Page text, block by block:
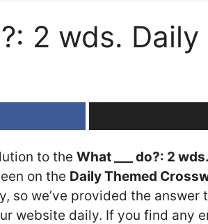
2 wds.
to the What ___ do?: 2
on the Daily Themed
so we’ve provided the answer
website daily. If you find any